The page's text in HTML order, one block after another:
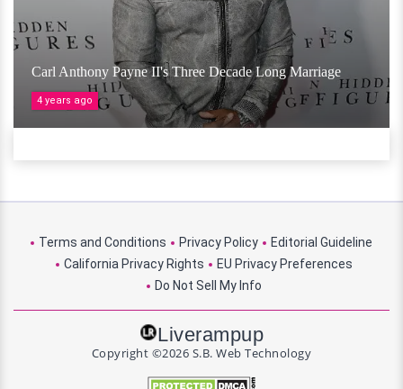
Carl Anthony Payne II's Three Decade Long Marriage
4 years ago
Terms and Conditions Privacy Policy
Editorial Guideline
California Privacy Rights
EU Privacy Preferences
Do Not Sell My Info
Liverampup
Copyright ©2026 S.B. Web Technology